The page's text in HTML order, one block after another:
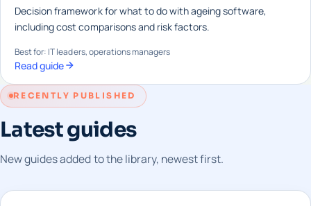
Decision framework for what to do with ageing software,
including cost comparisons and risk factors.
Best for: IT leaders, operations managers
Read guide
RECENTLY PUBLISHED
Latest guides
New guides added to the library, newest first.